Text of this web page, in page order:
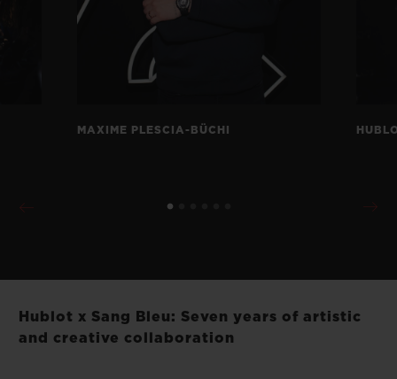
MAXIME PLESCIA-BÜCHI
Hublot x Sang Bleu: Seven years of artistic
and creative collaboration